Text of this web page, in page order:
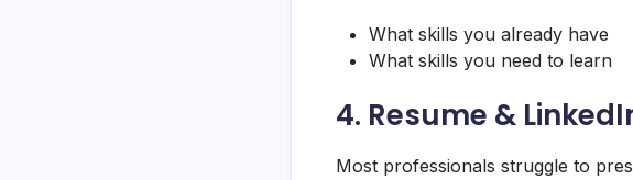
What skills you already have
What skills you need to learn
4. Resume &
Most professionals struggle to